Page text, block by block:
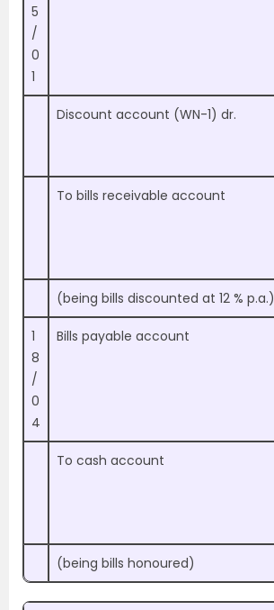
5
/
0
1
Discount account (WN-1) dr.
To bills receivable account
(being bills discounted at 12 % p.a.)
1
8
/
0
4
Bills payable account
To cash account
(being bills honoured)